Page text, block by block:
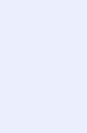
a willingness
with experience
with
and Event
continues
commercially
platform
while